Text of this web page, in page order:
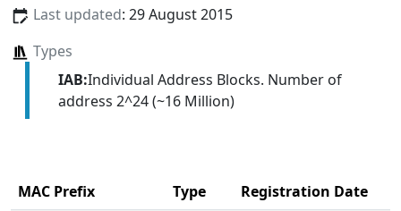
Last updated: 29 August 2015
Types
IAB:Individual Address Blocks. Number of
address 2^24 (~16 Million)
MAC Prefix Type
Registration Date